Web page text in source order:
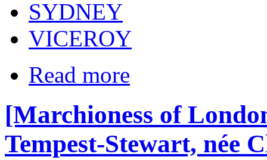
SYDNEY
VICEROY
Read more
[Marchioness of
Tempest-Stewart, née